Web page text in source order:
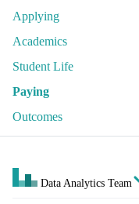
Applying
Academics
Student Life
Paying
Outcomes
Data Analytics Team